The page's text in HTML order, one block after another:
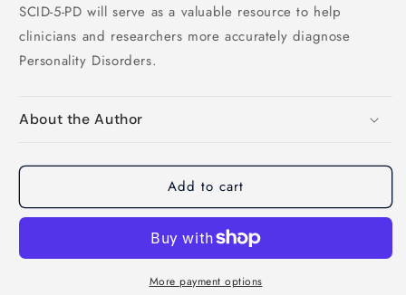
SCID-5-PD will serve as a valuable resource to help
clinicians and researchers more accurately diagnose
Personality Disorders.
About the Author
Add to cart
More payment options